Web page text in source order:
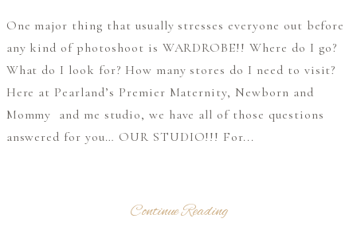
One major thing that usually stresses everyone out before
any kind of photoshoot is WARDROBE!! Where do I go?
What do I look for? How many stores do I need to visit?
Here at Pearland’s Premier Maternity, Newborn and
Mommy and me studio, we have all of those questions
answered for you… OUR STUDIO!!! For...
Continue Reading